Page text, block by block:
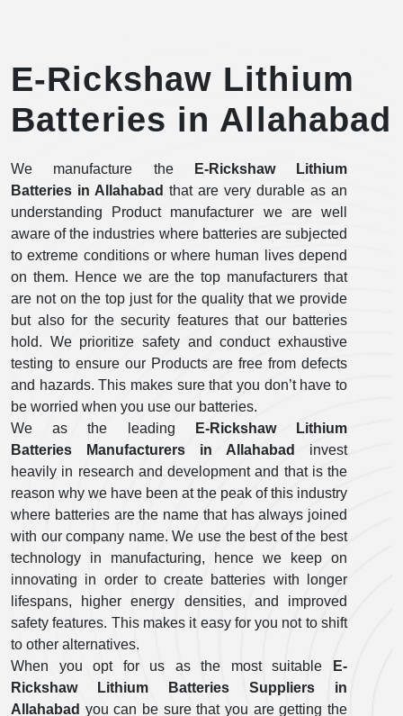
E-Rickshaw Lithium
Batteries in Allahabad
We manufacture the
E-Rickshaw Lithium
Batteries in Allahabad that are very durable as an
understanding Product manufacturer we are well
aware of the industries where batteries are subjected
to extreme conditions or where human lives depend
on them. Hence we are the top manufacturers that
are not on the top just for the quality that we provide
but also for the security features that our batteries
hold. We prioritize safety and conduct exhaustive
testing to ensure our Products are free from defects
and hazards. This makes sure that you don’t have to
be worried when you use our batteries.
We as the leading
E-Rickshaw Lithium
Batteries Manufacturers in Allahabad
invest
heavily in research and development and that is the
reason why we have been at the peak of this industry
where batteries are the name that has always joined
with our company name. We use the best of the best
technology in manufacturing, hence we keep on
innovating in order to create batteries with longer
lifespans, higher energy densities, and improved
safety features. This makes it easy for you not to shift
to other alternatives.
When you opt for us as the most suitable
E-
Rickshaw Lithium Batteries Suppliers in
Allahabad you can be sure that you are getting the